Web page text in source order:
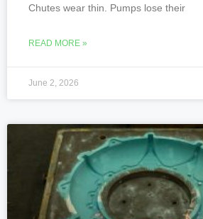
Chutes wear thin. Pumps lose their
READ MORE »
June 2, 2026